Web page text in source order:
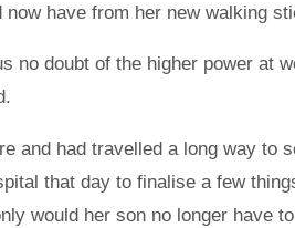
have from her new walking
no doubt of the higher power at
and had travelled a long way to
that day to finalise a few
would her son no longer have